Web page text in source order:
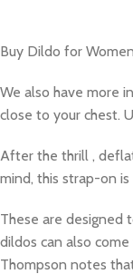
Buy Dildo for
We also have more
close to your chest.
After the thrill ,
mind, this strap-on
These are designed
dildos can also
Thompson notes